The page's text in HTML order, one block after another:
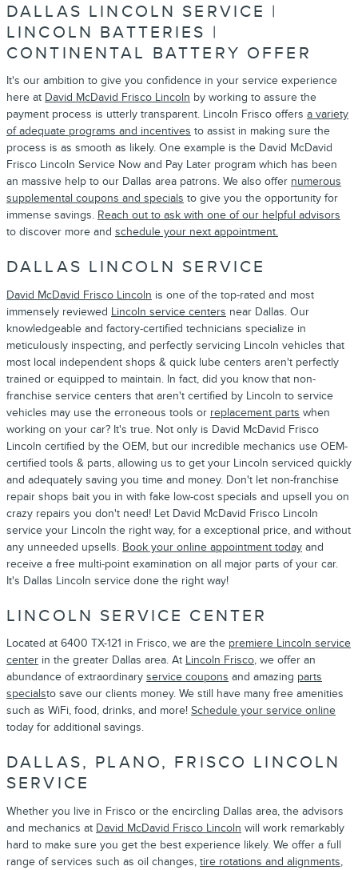
DALLAS LINCOLN SERVICE |
LINCOLN BATTERIES |
CONTINENTAL BATTERY OFFER
It's our ambition to give you confidence in your service experience
here at David McDavid Frisco Lincoln by working to assure the
payment process is utterly transparent. Lincoln Frisco offers a variety
of adequate programs and incentives to assist in making sure the
process is as smooth as likely. One example is the David McDavid
Frisco Lincoln Service Now and Pay Later program which has been
an massive help to our Dallas area patrons. We also offer numerous
supplemental coupons and specials to give you the opportunity for
immense savings. Reach out to ask with one of our helpful advisors
to discover more and schedule your next appointment.
DALLAS LINCOLN SERVICE
David McDavid Frisco Lincoln is one of the top-rated and most
immensely reviewed Lincoln service centers near Dallas. Our
knowledgeable and factory-certified technicians specialize in
meticulously inspecting, and perfectly servicing Lincoln vehicles that
most local independent shops & quick lube centers aren't perfectly
trained or equipped to maintain. In fact, did you know that non-
franchise service centers that aren't certified by Lincoln to service
vehicles may use the erroneous tools or replacement parts when
working on your car? It's true. Not only is David McDavid Frisco
Lincoln certified by the OEM, but our incredible mechanics use OEM-
certified tools & parts, allowing us to get your Lincoln serviced quickly
and adequately saving you time and money. Don't let non-franchise
repair shops bait you in with fake low-cost specials and upsell you on
crazy repairs you don't need! Let David McDavid Frisco Lincoln
service your Lincoln the right way, for a exceptional price, and without
any unneeded upsells. Book your online appointment today and
receive a free multi-point examination on all major parts of your car.
It's Dallas Lincoln service done the right way!
LINCOLN SERVICE CENTER
Located at 6400 TX-121 in Frisco, we are the premiere Lincoln service
center in the greater Dallas area. At Lincoln Frisco, we offer an
abundance of extraordinary service coupons and amazing parts
specialsto save our clients money. We still have many free amenities
such as WiFi, food, drinks, and more! Schedule your service online
today for additional savings.
DALLAS, PLANO, FRISCO LINCOLN
SERVICE
Whether you live in Frisco or the encircling Dallas area, the advisors
and mechanics at David McDavid Frisco Lincoln will work remarkably
hard to make sure you get the best experience likely. We offer a full
range of services such as oil changes, tire rotations and alignments,